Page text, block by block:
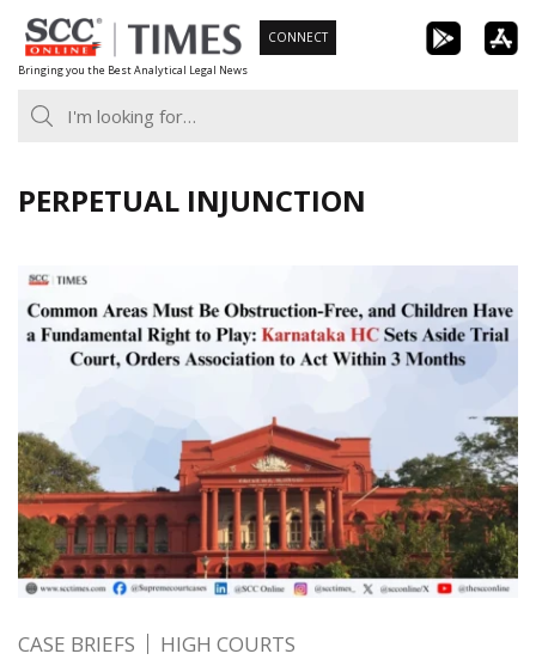
Skip
to
content
Bringing you the Best Analytical Legal News
CONNECT
PERPETUAL INJUNCTION
CASE BRIEFS HIGH COURTS